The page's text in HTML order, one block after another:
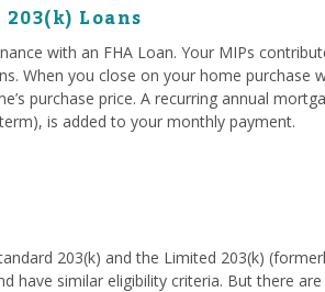
Loans
with an FHA Loan. Your MIPs
When you close on your home purchase
purchase price. A recurring annual
is added to your monthly payment.
203(k) and the Limited 203(k)
have similar eligibility criteria. But there